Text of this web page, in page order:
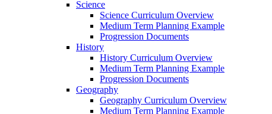
Science
Science Curriculum Overview
Medium Term Planning Example
Progression Documents
History
History Curriculum Overview
Medium Term Planning Example
Progression Documents
Geography
Geography Curriculum Overview
Medium Term Planning Example